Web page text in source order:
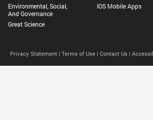
Environmental, Social,
And Governance
Great Science
IOS Mobile Apps
Privacy Statement | Terms of Use | Contact Us |